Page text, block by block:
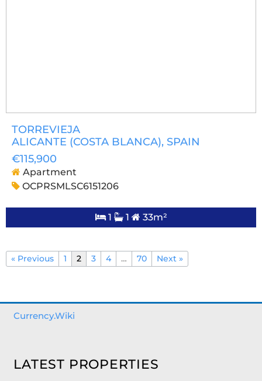
TORREVIEJA
ALICANTE (COSTA BLANCA), SPAIN
€115,900
Apartment
OCPRSMLSC6151206
1 1 33m²
« Previous 1 2 3 4 … 70 Next »
Currency.Wiki
LATEST PROPERTIES